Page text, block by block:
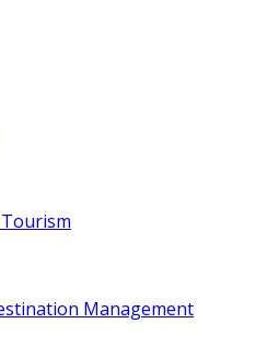
Management